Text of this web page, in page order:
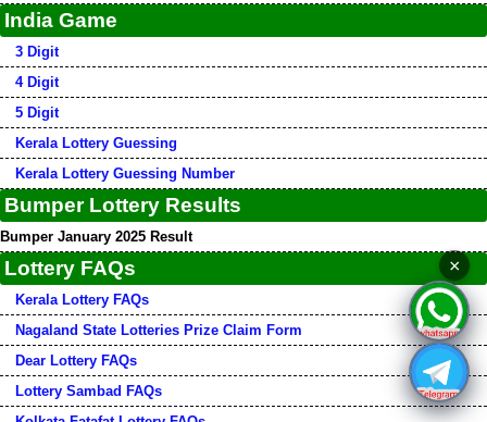
India Game
3 Digit
4 Digit
5 Digit
Kerala Lottery Guessing
Kerala Lottery Guessing Number
Bumper Lottery Results
Bumper January 2025 Result
Lottery FAQs
Kerala Lottery FAQs
Nagaland State Lotteries Prize Claim Form
Dear Lottery FAQs
Lottery Sambad FAQs
×